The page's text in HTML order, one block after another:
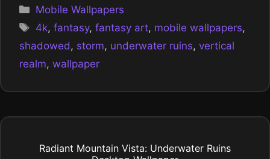
Categories
Mobile Wallpapers
Tags
4k,fantasy,fantasy art, mobile wallpapers,
shadowed , storm, underwater ruins, vertical
realm, wallpaper
Radiant Mountain Vista: Underwater Ruins